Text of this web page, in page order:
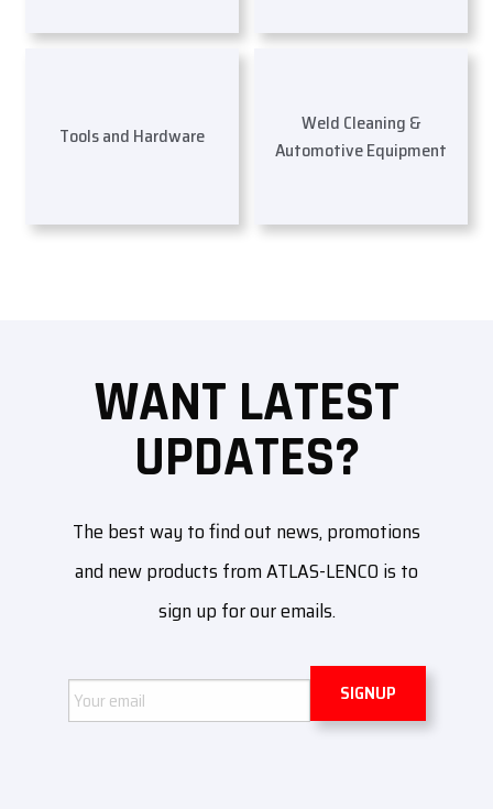
Tools and Hardware
Weld Cleaning &
Automotive Equipment
WANT LATEST
UPDATES?
The best way to find out news, promotions
and new products from ATLAS-LENCO is to
sign up for our emails.
Email